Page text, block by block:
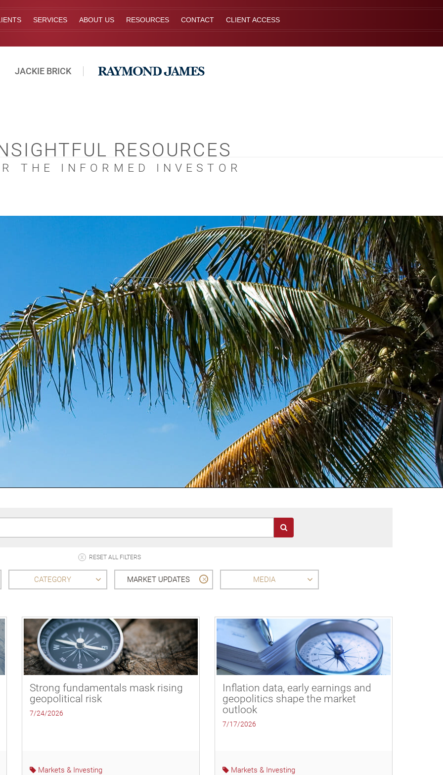
SERVICES ABOUT US RESOURCES CONTACT CLIENT ACCESS
JACKIE BRICK
RESOURCES
THE INFORMED INVESTOR
RESET ALL FILTERS
CATEGORY MARKET UPDATES MEDIA
Strong fundamentals mask rising
geopolitical risk
7/24/2026
Markets & Investing
Inflation data, early earnings and
geopolitics shape the market
outlook
7/17/2026
Markets & Investing